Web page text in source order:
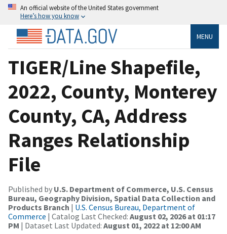
An official website of the United States government
Here’s how you know
MENU
TIGER/Line Shapefile,
2022, County, Monterey
County, CA, Address
Ranges Relationship
File
Published by U.S. Department of Commerce, U.S. Census
Bureau, Geography Division, Spatial Data Collection and
Products Branch | U.S. Census Bureau, Department of
Commerce | Catalog Last Checked: August 02, 2026 at 01:17
PM | Dataset Last Updated: August 01, 2022 at 12:00 AM